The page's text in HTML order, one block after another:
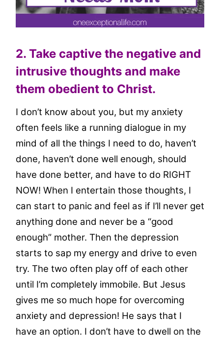
2. Take captive the negative and
intrusive thoughts and make
them obedient to Christ.
I don’t know about you, but my anxiety
often feels like a running dialogue in my
mind of all the things I need to do, haven’t
done, haven’t done well enough, should
have done better, and have to do RIGHT
NOW! When I entertain those thoughts, I
can start to panic and feel as if I’ll never get
anything done and never be a “good
enough” mother. Then the depression
starts to sap my energy and drive to even
try. The two often play off of each other
until I’m completely immobile. But Jesus
gives me so much hope for overcoming
anxiety and depression! He says that I
have an option. I don’t have to dwell on the